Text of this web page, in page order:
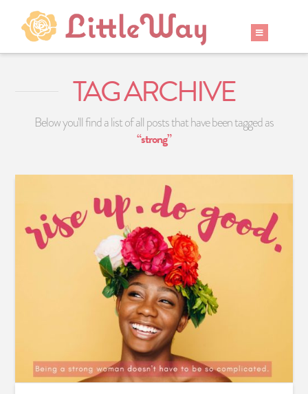
TAG ARCHIVE
Below you'll find a list of all posts that have been tagged as
“strong”